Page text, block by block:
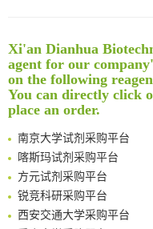
Rare codon recoding for efficient
Amplifying antigen-induced
Intelligent Nano-Cage for Precision Delivery of CRISPR-Cas9 and
Multimodal targeting chimeras enable
A Versatile One-Step Enzymatic Strategy for
Surface-anchored tumor microenvironment-responsive protein
Genetically Incorporated
Boosting Dye-Sensitized
Global profiling of functional histidines in live cells
Spatiotemporal-resolved protein
Xi'an Dianhua
agent for our
on the following
You can directly click
place an order.
清华大学试剂采购平台（
临港实验室科研物资采购
南方科技大学采购平台
深圳大学采购平台
南京大学试剂采购平台
喀斯玛试剂采购平台
方元试剂采购平台
锐竞科研采购平台
西安交通大学采购平台